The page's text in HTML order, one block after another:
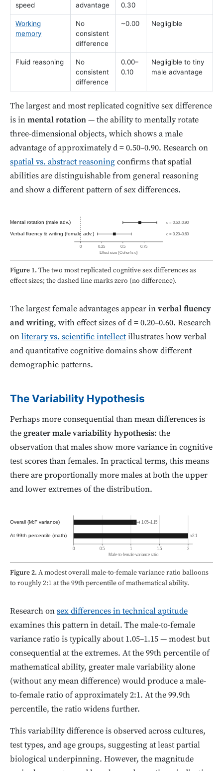
speed
advantage
0.30
Working
memory
No
consistent
difference
~0.00 Negligible
Fluid reasoning
No
consistent
difference
0.00–
0.10
Negligible to tiny
male advantage
The largest and most replicated cognitive sex difference
is inmental rotation— the ability to mentally rotate
three-dimensional objects, which shows a male
advantage of approximately d = 0.50–0.90. Research on
spatial vs. abstract reasoningconfirms that spatial
abilities are distinguishable from general reasoning
and show a different pattern of sex differences.
Mental rotation (male adv.) d = 0.50–0.90
Verbal fluency & writing (female adv.) d = 0.20–0.60
0 0.25 0.5 0.75
Effect size (Cohen's d)
Figure 1. The two most replicated cognitive sex differences as
effect sizes; the dashed line marks zero (no difference).
The largest female advantages appear inverbal fluency
and writing, with effect sizes of d = 0.20–0.60. Research
onliterary vs. scientific intellectillustrates how verbal
and quantitative cognitive domains show different
demographic patterns.
The Variability Hypothesis
Perhaps more consequential than mean differences is
thegreater male variability hypothesis: the
observation that males show more variance in cognitive
test scores than females. In practical terms, this means
there are proportionally more males at both the upper
and lower extremes of the distribution.
Overall (M:F variance) 1.05–1.15
At 99th percentile (math) ≈2:1
0 0.5 1 1.5 2
Male-to-female variance ratio
Figure 2. A modest overall male-to-female variance ratio balloons
to roughly 2:1 at the 99th percentile of mathematical ability.
Research onsex differences in technical aptitude
examines this pattern in detail. The male-to-female
variance ratio is typically about 1.05–1.15 — modest but
consequential at the extremes. At the 99th percentile of
mathematical ability, greater male variability alone
(without any mean difference) would produce a male-
to-female ratio of approximately 2:1. At the 99.9th
percentile, the ratio widens further.
This variability difference is observed across cultures,
test types, and age groups, suggesting at least partial
biological underpinning. However, the magnitude